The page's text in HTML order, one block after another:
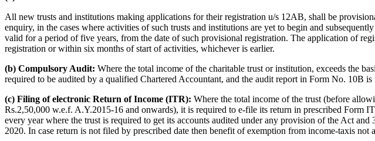
All new trusts and institutions making applications for their registration u/s 12AB, shall be
enquiry, in the cases where activities of such trusts and institutions are yet to begin and
valid for a period of five years, from the date of such provisional registration. The application of
registration or within six months of start of activities, whichever is earlier.
(b) Compulsory Audit: Where the total income of the charitable trust or institution, exceeds the
required to be audited by a qualified Chartered Accountant, and the audit report in Form No. 10B
(c) Filing of electronic Return of Income (ITR): Where the total income of the trust (before
Rs.2,50,000 w.e.f. A.Y.2015-16 and onwards), it is required to e-file its return in prescribed Form
every year where the trust is required to get its accounts audited under any provision of the Act
2020. In case return is not filed by prescribed date then benefit of exemption from income-taxis not